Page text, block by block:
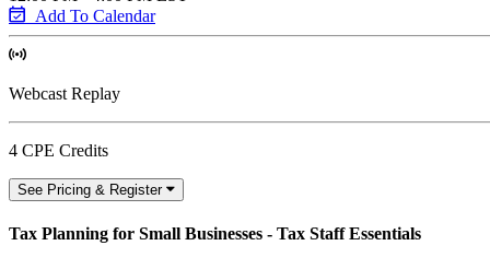
Add To Calendar
Webcast Replay
4 CPE Credits
See Pricing & Register
Tax Planning for Small Businesses - Tax Staff Essentials